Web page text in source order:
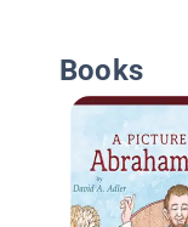
Books